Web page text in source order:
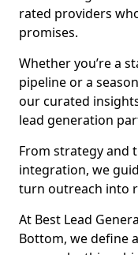
rated providers
promises.
Whether you’re a
pipeline or a
our curated
lead generation
From strategy and
integration, we
turn outreach into
At Best Lead
Bottom, we define